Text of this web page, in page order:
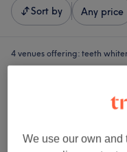
Sort by Any price
4 venues offering: teeth
We use our own and